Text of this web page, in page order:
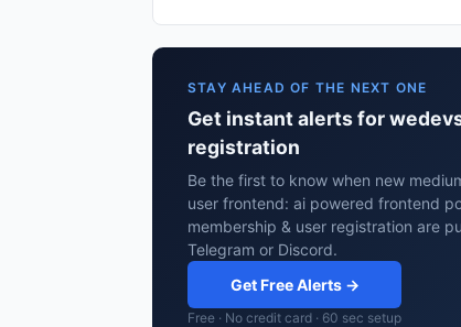
STAY AHEAD OF THE NEXT ONE
Get instant alerts for
registration
Be the first to know when new
user frontend: ai powered frontend
membership & user registration are
Telegram or Discord.
Get Free Alerts →
Free · No credit card · 60 sec setup